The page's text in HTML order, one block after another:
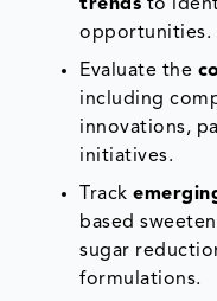
trends to
opportunities.
Evaluate the
including
innovations,
initiatives.
Track
based
sugar
formulations.